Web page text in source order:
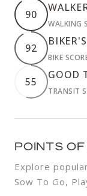
90
WALKING
92
BIKE
55
GOOD
TRANSIT
POINTS
Explore
Sow To Go,